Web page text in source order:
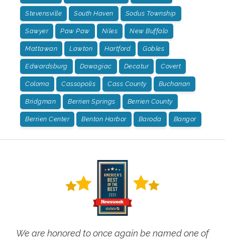
Stevensville South Haven Sodus Township
Sawyer Paw Paw Niles New Buffalo
Mattawan Lawton Hartford Gobles
Edwardsburg Dowagiac Decatur Covert
Coloma Cassopolis Cass County Buchanan
Bridgman Berrien Springs Berrien County
Berrien Center Benton Harbor Baroda Bangor
We are honored to once again be named one of